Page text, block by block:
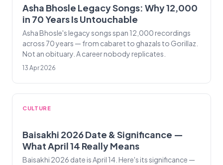
Asha Bhosle Legacy Songs: Why 12,000
in 70 Years Is Untouchable
Asha Bhosle's legacy songs span 12,000 recordings
across 70 years — from cabaret to ghazals to Gorillaz.
Not an obituary. A career nobody replicates.
13 Apr 2026
CULTURE
Baisakhi 2026 Date & Significance —
What April 14 Really Means
Baisakhi 2026 date is April 14. Here's its significance —